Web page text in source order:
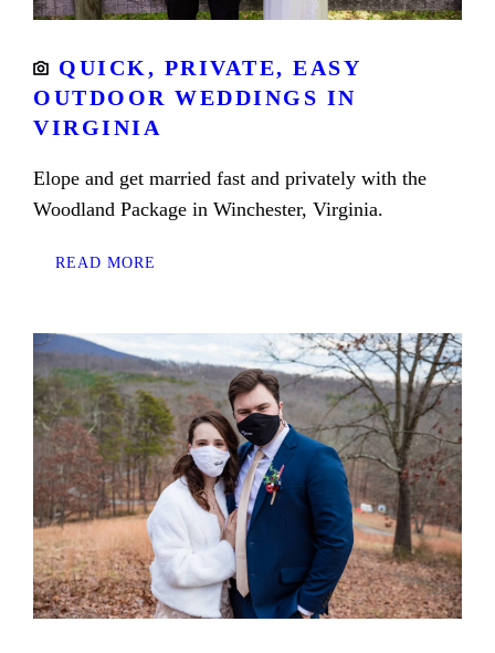
QUICK, PRIVATE, EASY
OUTDOOR WEDDINGS IN
VIRGINIA
Elope and get married fast and privately with the
Woodland Package in Winchester, Virginia.
READ MORE